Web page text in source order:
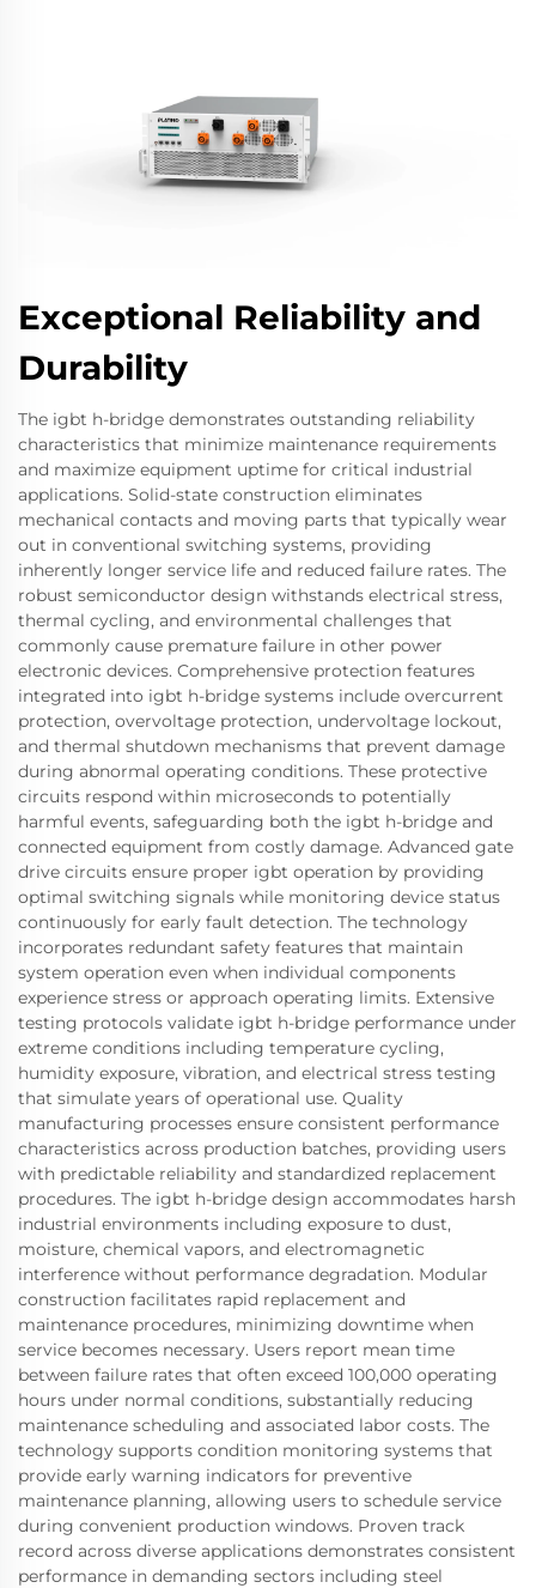
Exceptional Reliability and
Durability
The igbt h-bridge demonstrates outstanding reliability
characteristics that minimize maintenance requirements
and maximize equipment uptime for critical industrial
applications. Solid-state construction eliminates
mechanical contacts and moving parts that typically wear
out in conventional switching systems, providing
inherently longer service life and reduced failure rates. The
robust semiconductor design withstands electrical stress,
thermal cycling, and environmental challenges that
commonly cause premature failure in other power
electronic devices. Comprehensive protection features
integrated into igbt h-bridge systems include overcurrent
protection, overvoltage protection, undervoltage lockout,
and thermal shutdown mechanisms that prevent damage
during abnormal operating conditions. These protective
circuits respond within microseconds to potentially
harmful events, safeguarding both the igbt h-bridge and
connected equipment from costly damage. Advanced gate
drive circuits ensure proper igbt operation by providing
optimal switching signals while monitoring device status
continuously for early fault detection. The technology
incorporates redundant safety features that maintain
system operation even when individual components
experience stress or approach operating limits. Extensive
testing protocols validate igbt h-bridge performance under
extreme conditions including temperature cycling,
humidity exposure, vibration, and electrical stress testing
that simulate years of operational use. Quality
manufacturing processes ensure consistent performance
characteristics across production batches, providing users
with predictable reliability and standardized replacement
procedures. The igbt h-bridge design accommodates harsh
industrial environments including exposure to dust,
moisture, chemical vapors, and electromagnetic
interference without performance degradation. Modular
construction facilitates rapid replacement and
maintenance procedures, minimizing downtime when
service becomes necessary. Users report mean time
between failure rates that often exceed 100,000 operating
hours under normal conditions, substantially reducing
maintenance scheduling and associated labor costs. The
technology supports condition monitoring systems that
provide early warning indicators for preventive
maintenance planning, allowing users to schedule service
during convenient production windows. Proven track
record across diverse applications demonstrates consistent
performance in demanding sectors including steel